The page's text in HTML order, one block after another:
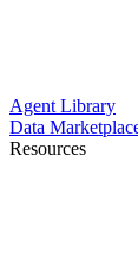
Agent Library
Data
Resources